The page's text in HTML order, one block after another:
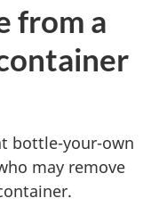
from a
bottle-your-own
may remove